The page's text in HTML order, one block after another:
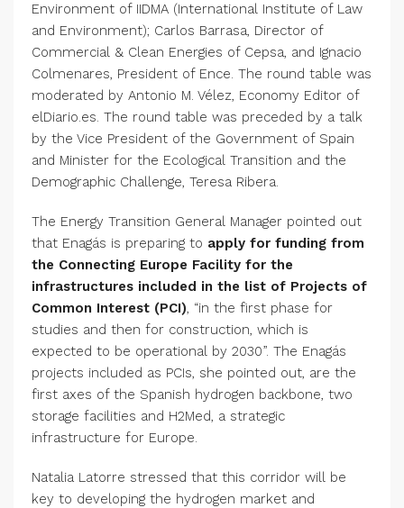
Environment of IIDMA (International Institute of Law
and Environment); Carlos Barrasa, Director of
Commercial & Clean Energies of Cepsa, and Ignacio
Colmenares, President of Ence. The round table was
moderated by Antonio M. Vélez, Economy Editor of
elDiario.es. The round table was preceded by a talk
by the Vice President of the Government of Spain
and Minister for the Ecological Transition and the
Demographic Challenge, Teresa Ribera.
The Energy Transition General Manager pointed out
that Enagás is preparing to apply for funding from
the Connecting Europe Facility for the
infrastructures included in the list of Projects of
Common Interest (PCI), “in the first phase for
studies and then for construction, which is
expected to be operational by 2030”. The Enagás
projects included as PCIs, she pointed out, are the
first axes of the Spanish hydrogen backbone, two
storage facilities and H2Med, a strategic
infrastructure for Europe.
Natalia Latorre stressed that this corridor will be
key to developing the hydrogen market and